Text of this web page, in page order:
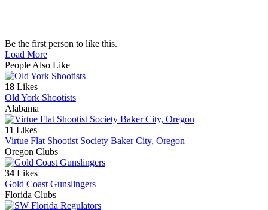
Be the first person to like this.
Load More
People Also Like
18 Likes
Old York Shootists
Alabama
11 Likes
Virtue Flat Shootist Society Baker City, Oregon
Oregon Clubs
34 Likes
Gold Coast Gunslingers
Florida Clubs